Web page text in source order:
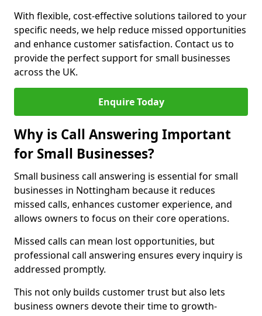
With flexible, cost-effective solutions tailored to your
specific needs, we help reduce missed opportunities
and enhance customer satisfaction. Contact us to
provide the perfect support for small businesses
across the UK.
Enquire Today
Why is Call Answering Important
for Small Businesses?
Small business call answering is essential for small
businesses in Nottingham because it reduces
missed calls, enhances customer experience, and
allows owners to focus on their core operations.
Missed calls can mean lost opportunities, but
professional call answering ensures every inquiry is
addressed promptly.
This not only builds customer trust but also lets
business owners devote their time to growth-